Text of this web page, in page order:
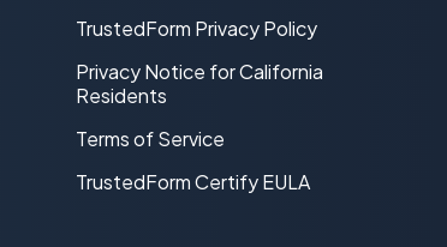
TrustedForm Privacy Policy
Privacy Notice for California
Residents
Terms of Service
TrustedForm Certify EULA